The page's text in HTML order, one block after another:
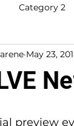
Category 2
May 23,
preview